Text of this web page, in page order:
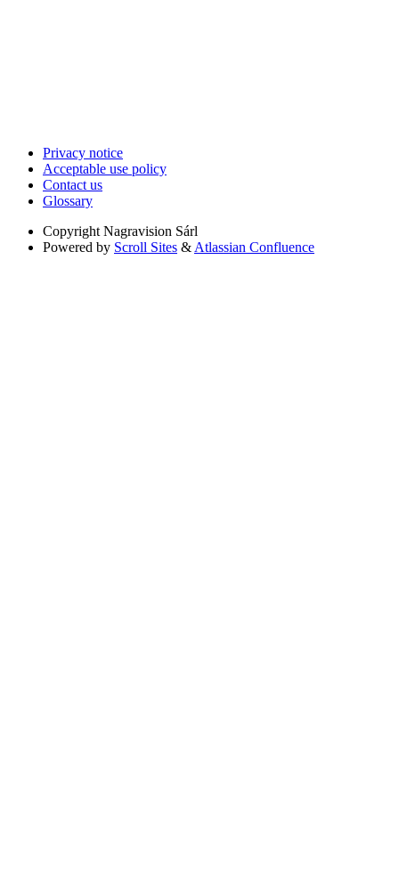
Privacy notice
Acceptable use policy
Contact us
Glossary
Copyright Nagravision Sárl
Powered by Scroll Sites &Atlassian Confluence